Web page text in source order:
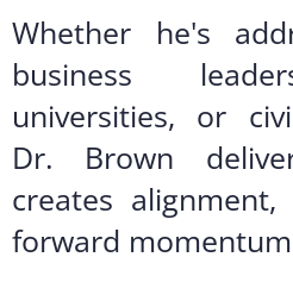
Whether he's
business
universities, or
Dr. Brown
creates
forward